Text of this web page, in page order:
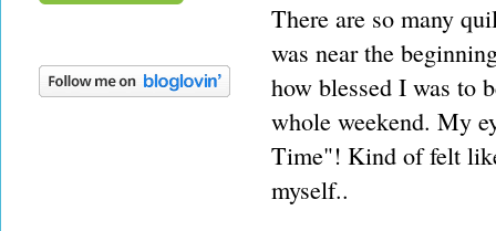
There are so many
was near the
how blessed I was to
whole weekend. My
Time"! Kind of felt
myself..